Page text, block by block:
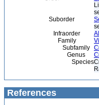
Suborder
Infraorder
Family
Subfamily
Genus
Species
References